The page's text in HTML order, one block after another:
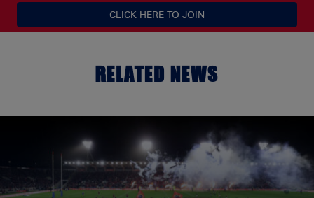
CLICK HERE TO JOIN
RELATED NEWS